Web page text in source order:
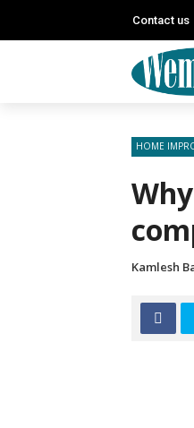
Contact us
HOME
Kamlesh